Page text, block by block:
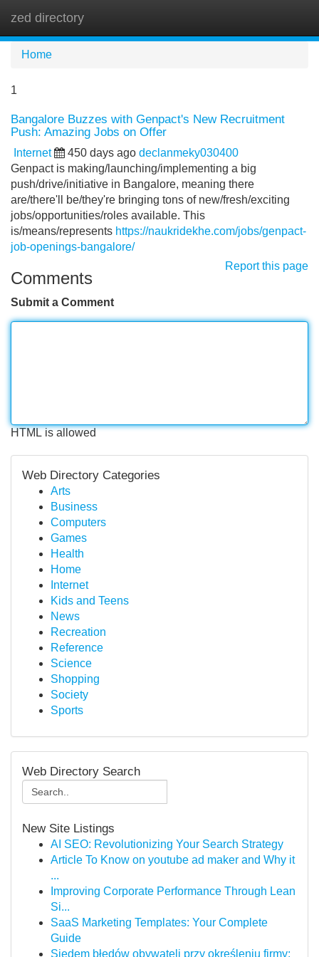
zed directory
Home
1
Bangalore Buzzes with Genpact's New Recruitment
Push: Amazing Jobs on Offer
Internet 450 days ago declanmeky030400
Genpact is making/launching/implementing a big
push/drive/initiative in Bangalore, meaning there
are/there'll be/they're bringing tons of new/fresh/exciting
jobs/opportunities/roles available. This
is/means/represents https://naukridekhe.com/jobs/genpact-
job-openings-bangalore/
Report this page
Comments
Submit a Comment
HTML is allowed
Web Directory Categories
Arts
Business
Computers
Games
Health
Home
Internet
Kids and Teens
News
Recreation
Reference
Science
Shopping
Society
Sports
Web Directory Search
New Site Listings
AI SEO: Revolutionizing Your Search Strategy
Article To Know on youtube ad maker and Why it
...
Improving Corporate Performance Through Lean
Si...
SaaS Marketing Templates: Your Complete
Guide
Siedem błędów obywateli przy określeniu firmy: